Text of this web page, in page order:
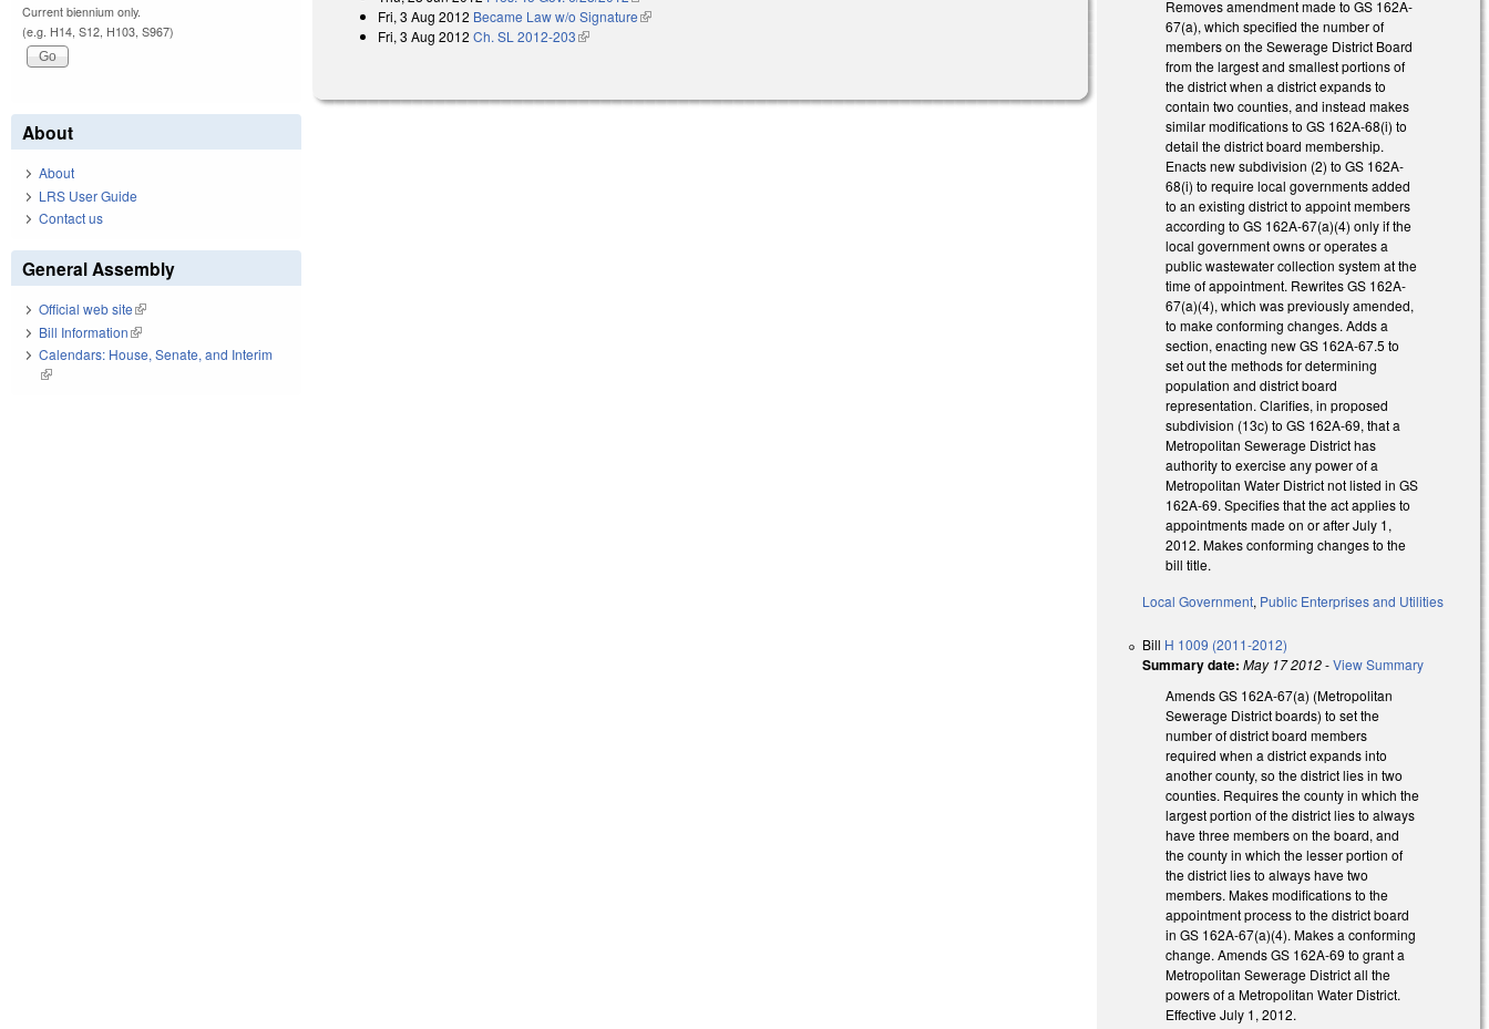
Fri, 3 Aug 2012 Became Law w/o Signature(link is external)
Fri, 3 Aug 2012 Ch. SL 2012-203(link is external)
Removes amendment made to GS 162A-
67(a), which specified the number of
members on the Sewerage District Board
from the largest and smallest portions of
the district when a district expands to
contain two counties, and instead makes
similar modifications to GS 162A-68(i) to
detail the district board membership.
Enacts new subdivision (2) to GS 162A-
68(i) to require local governments added
to an existing district to appoint members
according to GS 162A-67(a)(4) only if the
local government owns or operates a
public wastewater collection system at the
time of appointment. Rewrites GS 162A-
67(a)(4), which was previously amended,
to make conforming changes. Adds a
section, enacting new GS 162A-67.5 to
set out the methods for determining
population and district board
representation. Clarifies, in proposed
subdivision (13c) to GS 162A-69, that a
Metropolitan Sewerage District has
authority to exercise any power of a
Metropolitan Water District not listed in GS
162A-69. Specifies that the act applies to
appointments made on or after July 1,
2012. Makes conforming changes to the
bill title.
Local Government, Public Enterprises and Utilities
Bill H 1009 (2011-2012)
Summary date: May 17 2012-View Summary
Amends GS 162A-67(a) (Metropolitan
Sewerage District boards) to set the
number of district board members
required when a district expands into
another county, so the district lies in two
counties. Requires the county in which the
largest portion of the district lies to always
have three members on the board, and
the county in which the lesser portion of
the district lies to always have two
members. Makes modifications to the
appointment process to the district board
in GS 162A-67(a)(4). Makes a conforming
change. Amends GS 162A-69 to grant a
Metropolitan Sewerage District all the
powers of a Metropolitan Water District.
Effective July 1, 2012.
Current biennium only.
(e.g. H14, S12, H103, S967)
About
About
LRS User Guide
Contact us
General Assembly
Official web site(link is external)
Bill Information(link is external)
Calendars: House, Senate, and Interim
(link is external)